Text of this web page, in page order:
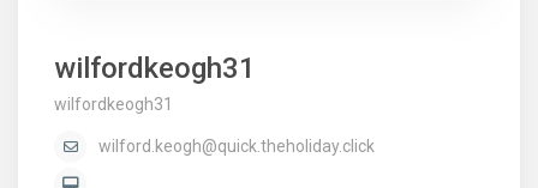
wilfordkeogh31
wilfordkeogh31
wilford.keogh@quick.theholiday.click